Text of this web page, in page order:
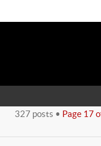
327 posts • Page 17